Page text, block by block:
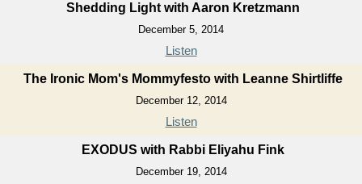
Shedding Light with Aaron Kretzmann
December 5, 2014
Listen
The Ironic Mom's Mommyfesto with Leanne Shirtliffe
December 12, 2014
Listen
EXODUS with Rabbi Eliyahu Fink
December 19, 2014